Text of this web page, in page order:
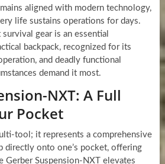
aligned with modern technology,
life sustains operations for days.
gear is an essential
backpack, recognized for its
and deadly functional
demand it most.
NXT: A Full
Pocket
tool; it represents a comprehensive
onto one’s pocket, offering
Gerber Suspension-NXT elevates